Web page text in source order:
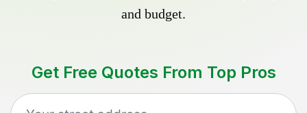
and budget.
Get Free Quotes From Top Pros